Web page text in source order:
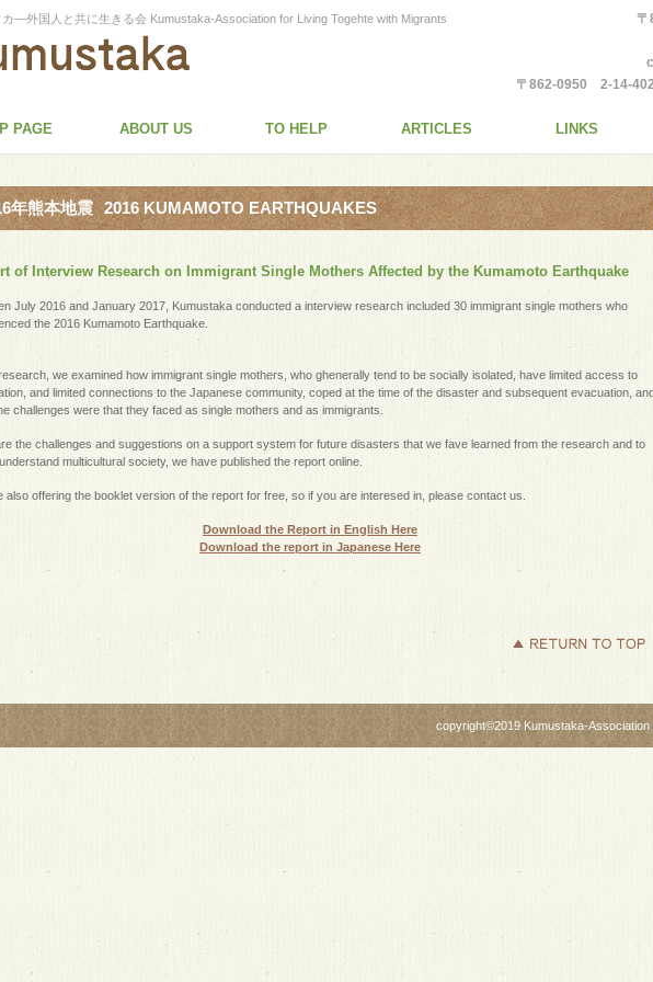
カ―外国人と共に生きる会 Kumustaka-Association for Living Togehte with Migrants
〒862-0950 2-14-
年熊本地震 2016 KUMAMOTO EARTHQUAKES
of Interview Research on Immigrant Single Mothers Affected by the Kumamoto Earthquake
July 2016 and January 2017, Kumustaka conducted a interview research included 30 immigrant single mothers who
the 2016 Kumamoto Earthquake.
we examined how immigrant single mothers, who ghenerally tend to be socially isolated, have limited access to
and limited connections to the Japanese community, coped at the time of the disaster and subsequent evacuation,
challenges were that they faced as single mothers and as immigrants.
the challenges and suggestions on a support system for future disasters that we fave learned from the research and to
multicultural society, we have published the report online.
also offering the booklet version of the report for free, so if you are interesed in, please contact us.
Download the Report in English Here
Download the report in Japanese Here
PAGE ABOUT US TO HELP ARTICLES LINKS
copyright©2019 Kumustaka-Association